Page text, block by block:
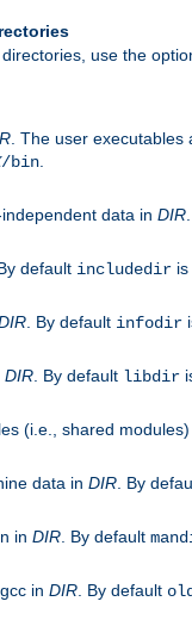
use the
. The user
/bin
data in DIR
By default includedir
. By default infodir
DIR . By default libdir
(i.e., shared modules)
data in DIR . By
in DIR . By default
in DIR . By default